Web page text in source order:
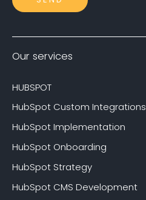
Our services
HUBSPOT
HubSpot Custom Integrations
HubSpot Implementation
HubSpot Onboarding
HubSpot Strategy
HubSpot CMS Development